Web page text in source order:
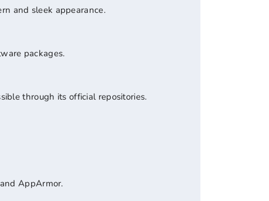
and sleek appearance.
packages.
through its official repositories.
AppArmor.